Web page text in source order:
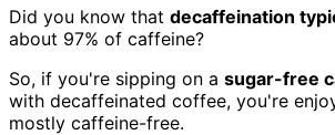
Did you know that decaffeination
about 97% of caffeine?
So, if you're sipping on a sugar-free
with decaffeinated coffee, you're
mostly caffeine-free.